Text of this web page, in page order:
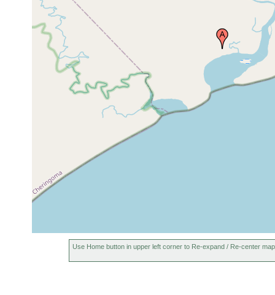
Use Home button in upper left corner to Re-expand / Re-center map